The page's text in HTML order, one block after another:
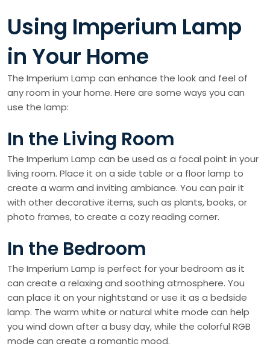
Using Imperium Lamp
in Your Home
The Imperium Lamp can enhance the look and feel of
any room in your home. Here are some ways you can
use the lamp:
In the Living Room
The Imperium Lamp can be used as a focal point in your
living room. Place it on a side table or a floor lamp to
create a warm and inviting ambiance. You can pair it
with other decorative items, such as plants, books, or
photo frames, to create a cozy reading corner.
In the Bedroom
The Imperium Lamp is perfect for your bedroom as it
can create a relaxing and soothing atmosphere. You
can place it on your nightstand or use it as a bedside
lamp. The warm white or natural white mode can help
you wind down after a busy day, while the colorful RGB
mode can create a romantic mood.